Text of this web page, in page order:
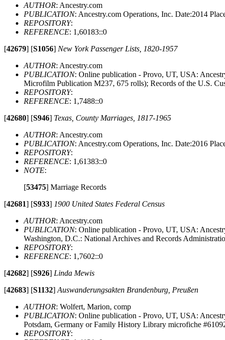
AUTHOR: Ancestry.com
PUBLICATION: Ancestry.com Operations, Inc. Date:2014
REPOSITORY:
REFERENCE: 1,60183::0
[42679] [S1056] New York Passenger Lists, 1820-1957
AUTHOR: Ancestry.com
PUBLICATION: Online publication - Provo, UT, USA:
Microfilm Publication M237, 675 rolls); Records of the U.S.
REPOSITORY:
REFERENCE: 1,7488::0
[42680] [S946] Texas, County Marriages, 1817-1965
AUTHOR: Ancestry.com
PUBLICATION: Ancestry.com Operations, Inc. Date:2016
REPOSITORY:
REFERENCE: 1,61383::0
NOTE:
[53475] Marriage Records
[42681] [S933] 1900 United States Federal Census
AUTHOR: Ancestry.com
PUBLICATION: Online publication - Provo, UT, USA:
Washington, D.C.: National Archives and Records
REPOSITORY:
REFERENCE: 1,7602::0
[42682] [S926] Linda Mewis
[42683] [S1132] Auswanderungsakten Brandenburg, Preußen
AUTHOR: Wolfert, Marion, comp
PUBLICATION: Online publication - Provo, UT, USA:
Potsdam, Germany or Family History Library microfiche
REPOSITORY: